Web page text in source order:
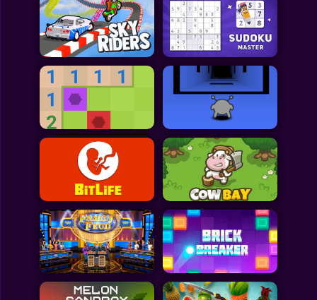
Sitemap
Privacy Policy
@2025 Fabbox Studios